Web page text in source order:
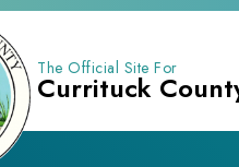
The Official Site For
Currituck